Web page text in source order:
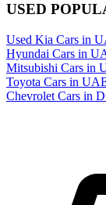
USED
Used Kia Cars in
Hyundai Cars in
Mitsubishi Cars in
Toyota Cars in
Chevrolet Cars in